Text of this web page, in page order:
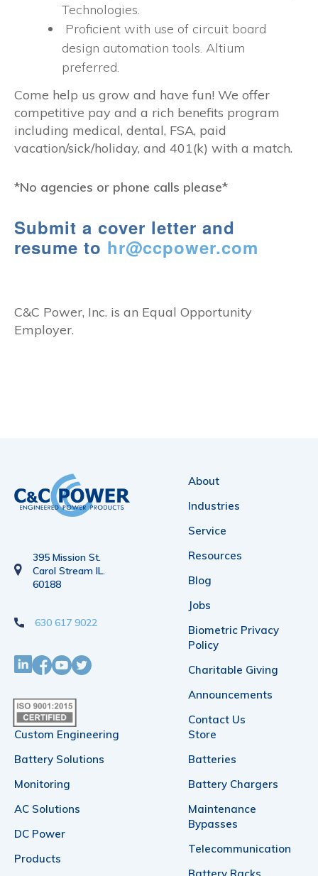
Technologies.
Proficient with use of circuit board
design automation tools. Altium
preferred.
Come help us grow and have fun! We offer
competitive pay and a rich benefits program
including medical, dental, FSA, paid
vacation/sick/holiday, and 401(k) with a match.
*No agencies or phone calls please*
Submit a cover letter and
resume to hr@ccpower.com
C&C Power, Inc. is an Equal Opportunity
Employer.
395 Mission St.
Carol Stream IL.
60188
630 617 9022
About
Industries
Service
Resources
Blog
Jobs
Biometric Privacy
Policy
Charitable Giving
Announcements
Contact Us
Custom Engineering
Battery Solutions
Monitoring
AC Solutions
DC Power
Products
Store
Batteries
Battery Chargers
Maintenance
Bypasses
Telecommunication